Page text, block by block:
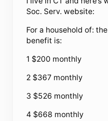
Soc. Serv. website:
For a household of:
benefit is:
1 $200 monthly
2 $367 monthly
3 $526 monthly
4 $668 monthly